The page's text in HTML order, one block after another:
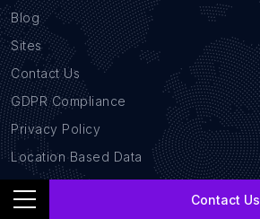
Contact Us
Blog
Sites
Contact Us
GDPR Compliance
Privacy Policy
Location Based Data
B2B Database